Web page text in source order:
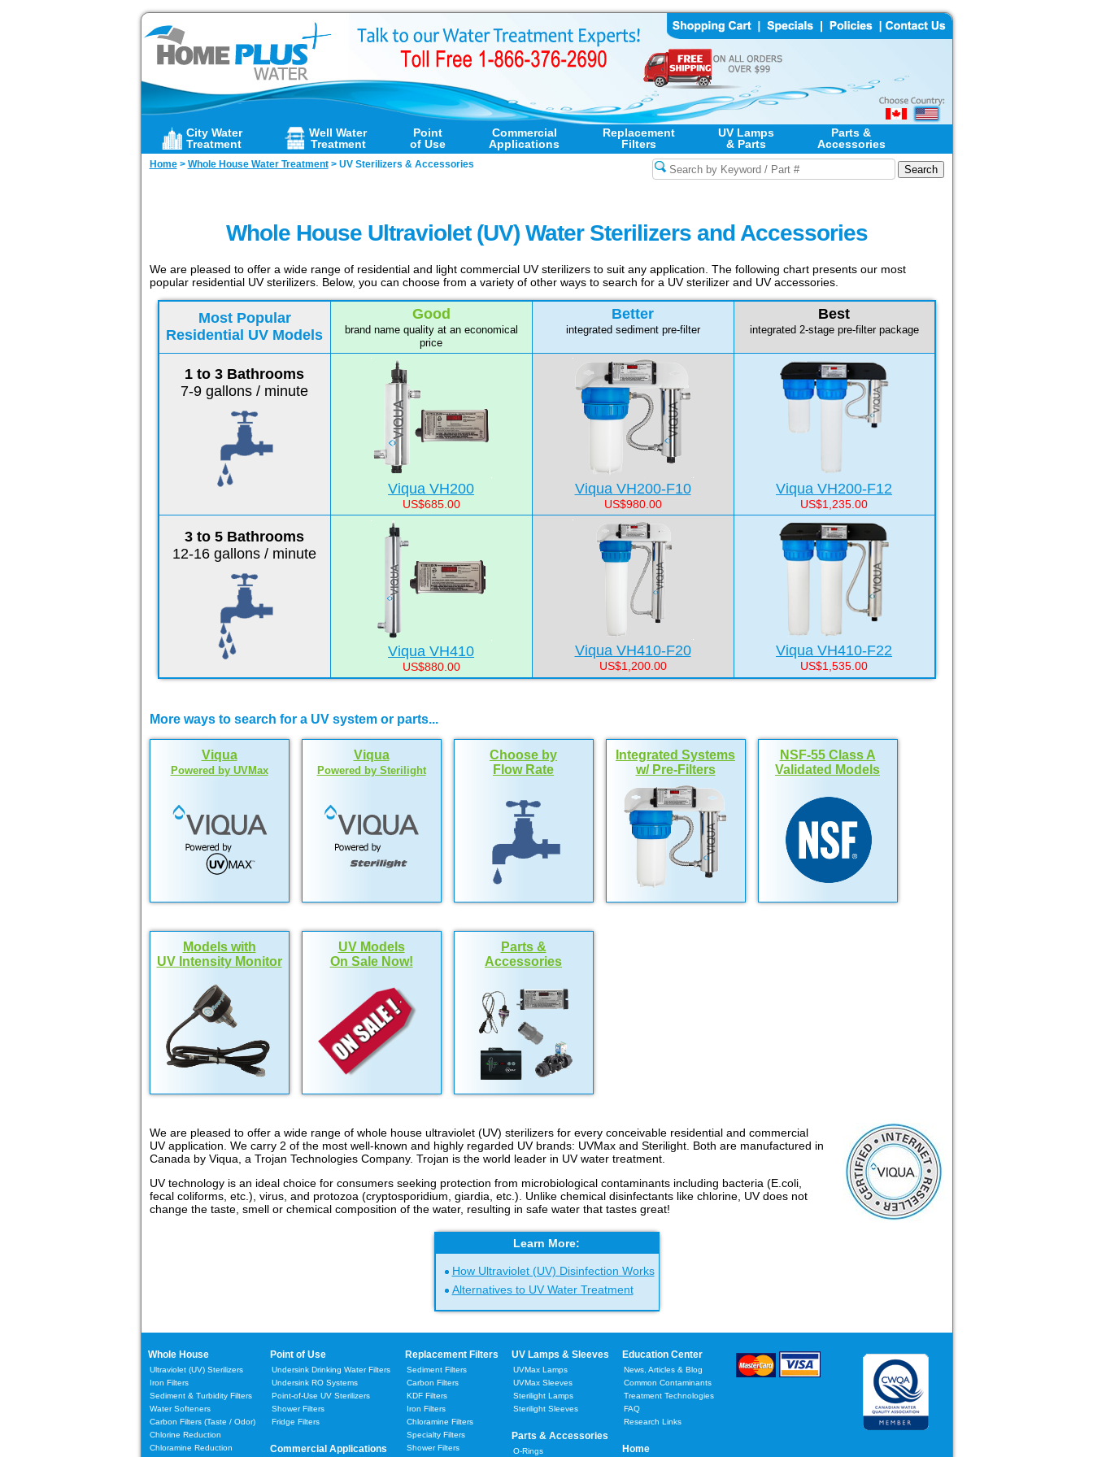
City Water
Treatment
Well Water
Treatment
Point
of Use
Commercial
Applications
Replacement
Filters
UV Lamps
& Parts
Parts &
Accessories
Home> Whole House Water Treatment> UV Sterilizers & Accessories
Whole House Ultraviolet (UV) Water Sterilizers and Accessories
We are pleased to offer a wide range of residential and light commercial UV sterilizers to suit any application. The following chart presents our most
popular residential UV sterilizers. Below, you can choose from a variety of other ways to search for a UV sterilizer and UV accessories.
Most Popular
Residential UV Models
Good
brand name quality at an economical
price
Better
integrated sediment pre-filter
Best
integrated 2-stage pre-filter package
1 to 3 Bathrooms
7-9 gallons / minute
Viqua VH200
US$685.00
Viqua VH200-F10
US$980.00
Viqua VH200-F12
US$1,235.00
3 to 5 Bathrooms
12-16 gallons / minute
Viqua VH410
US$880.00
Viqua VH410-F20
US$1,200.00
Viqua VH410-F22
US$1,535.00
More ways to search for a UV system or parts...
Viqua
Powered by UVMax
Viqua
Powered by Sterilight
Choose by
Flow Rate
Integrated Systems
w/ Pre-Filters
NSF-55 Class A
Validated Models
Models with
UV Intensity Monitor
UV Models
On Sale Now!
Parts &
Accessories
We are pleased to offer a wide range of whole house ultraviolet (UV) sterilizers for every conceivable residential and commercial
UV application. We carry 2 of the most well-known and highly regarded UV brands: UVMax and Sterilight. Both are manufactured in
Canada by Viqua, a Trojan Technologies Company. Trojan is the world leader in UV water treatment.
UV technology is an ideal choice for consumers seeking protection from microbiological contaminants including bacteria (E.coli,
fecal coliforms, etc.), virus, and protozoa (cryptosporidium, giardia, etc.). Unlike chemical disinfectants like chlorine, UV does not
change the taste, smell or chemical composition of the water, resulting in safe water that tastes great!
Learn More:
How Ultraviolet (UV) Disinfection Works
Alternatives to UV Water Treatment
Whole House
Ultraviolet (UV) Sterilizers
Iron Filters
Sediment & Turbidity Filters
Water Softeners
Carbon Filters (Taste / Odor)
Chlorine Reduction
Chloramine Reduction
Point of Use
Undersink Drinking Water Filters
Undersink RO Systems
Point-of-Use UV Sterilizers
Shower Filters
Fridge Filters
Commercial Applications
Replacement Filters
Sediment Filters
Carbon Filters
KDF Filters
Iron Filters
Chloramine Filters
Specialty Filters
Shower Filters
UV Lamps & Sleeves
UVMax Lamps
UVMax Sleeves
Sterilight Lamps
Sterilight Sleeves
Parts & Accessories
O-Rings
Education Center
News, Articles & Blog
Common Contaminants
Treatment Technologies
FAQ
Research Links
Home